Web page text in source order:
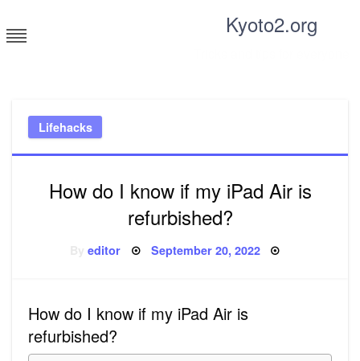
to
content
Kyoto2.org
Lifehacks
How do I know if my iPad Air is
refurbished?
Byeditor Posted
September 20, 2022
How do I know if my iPad Air is
refurbished?